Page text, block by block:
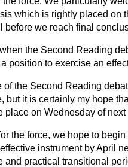
which is rightly placed on
before we reach final
the Second Reading
position to exercise an
of the Second Reading
but it is certainly my hope
place on Wednesday of next
the force, we hope to
instrument by April
and practical transitional